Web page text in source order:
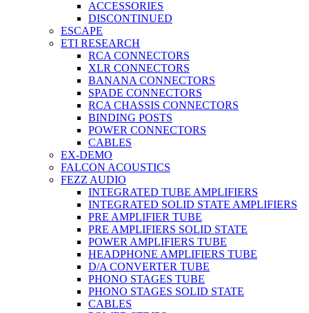
ACCESSORIES
DISCONTINUED
ESCAPE
ETI RESEARCH
RCA CONNECTORS
XLR CONNECTORS
BANANA CONNECTORS
SPADE CONNECTORS
RCA CHASSIS CONNECTORS
BINDING POSTS
POWER CONNECTORS
CABLES
EX-DEMO
FALCON ACOUSTICS
FEZZ AUDIO
INTEGRATED TUBE AMPLIFIERS
INTEGRATED SOLID STATE AMPLIFIERS
PRE AMPLIFIER TUBE
PRE AMPLIFIERS SOLID STATE
POWER AMPLIFIERS TUBE
HEADPHONE AMPLIFIERS TUBE
D/A CONVERTER TUBE
PHONO STAGES TUBE
PHONO STAGES SOLID STATE
CABLES